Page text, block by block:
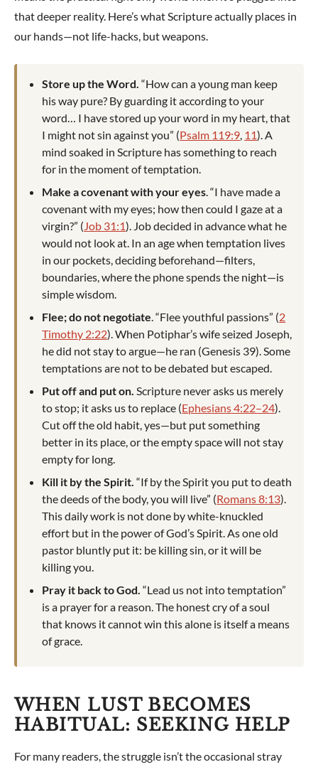
that deeper reality. Here’s what Scripture actually places in
our hands—not life-hacks, but weapons.
Store up the Word. “How can a young man keep
his way pure? By guarding it according to your
word… I have stored up your word in my heart, that
I might not sin against you” (Psalm 119:9, 11). A
mind soaked in Scripture has something to reach
for in the moment of temptation.
Make a covenant with your eyes. “I have made a
covenant with my eyes; how then could I gaze at a
virgin?” (Job 31:1). Job decided in advance what he
would not look at. In an age when temptation lives
in our pockets, deciding beforehand—filters,
boundaries, where the phone spends the night—is
simple wisdom.
Flee; do not negotiate. “Flee youthful passions” (2
Timothy 2:22). When Potiphar’s wife seized Joseph,
he did not stay to argue—he ran (Genesis 39). Some
temptations are not to be debated but escaped.
Put off and put on. Scripture never asks us merely
to stop; it asks us to replace (Ephesians 4:22–24).
Cut off the old habit, yes—but put something
better in its place, or the empty space will not stay
empty for long.
Kill it by the Spirit. “If by the Spirit you put to death
the deeds of the body, you will live” (Romans 8:13).
This daily work is not done by white-knuckled
effort but in the power of God’s Spirit. As one old
pastor bluntly put it: be killing sin, or it will be
killing you.
Pray it back to God. “Lead us not into temptation”
is a prayer for a reason. The honest cry of a soul
that knows it cannot win this alone is itself a means
of grace.
WHEN LUST BECOMES
HABITUAL: SEEKING HELP
For many readers, the struggle isn’t the occasional stray